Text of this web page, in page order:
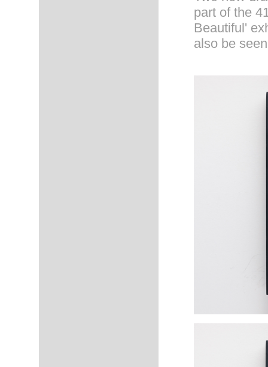
part of the
Beautiful'
also be